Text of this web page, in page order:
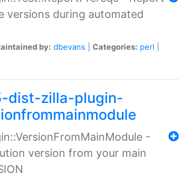
versions during automated
by: dbevans Categories: perl
dist-zilla-plugin-
-
version from your main